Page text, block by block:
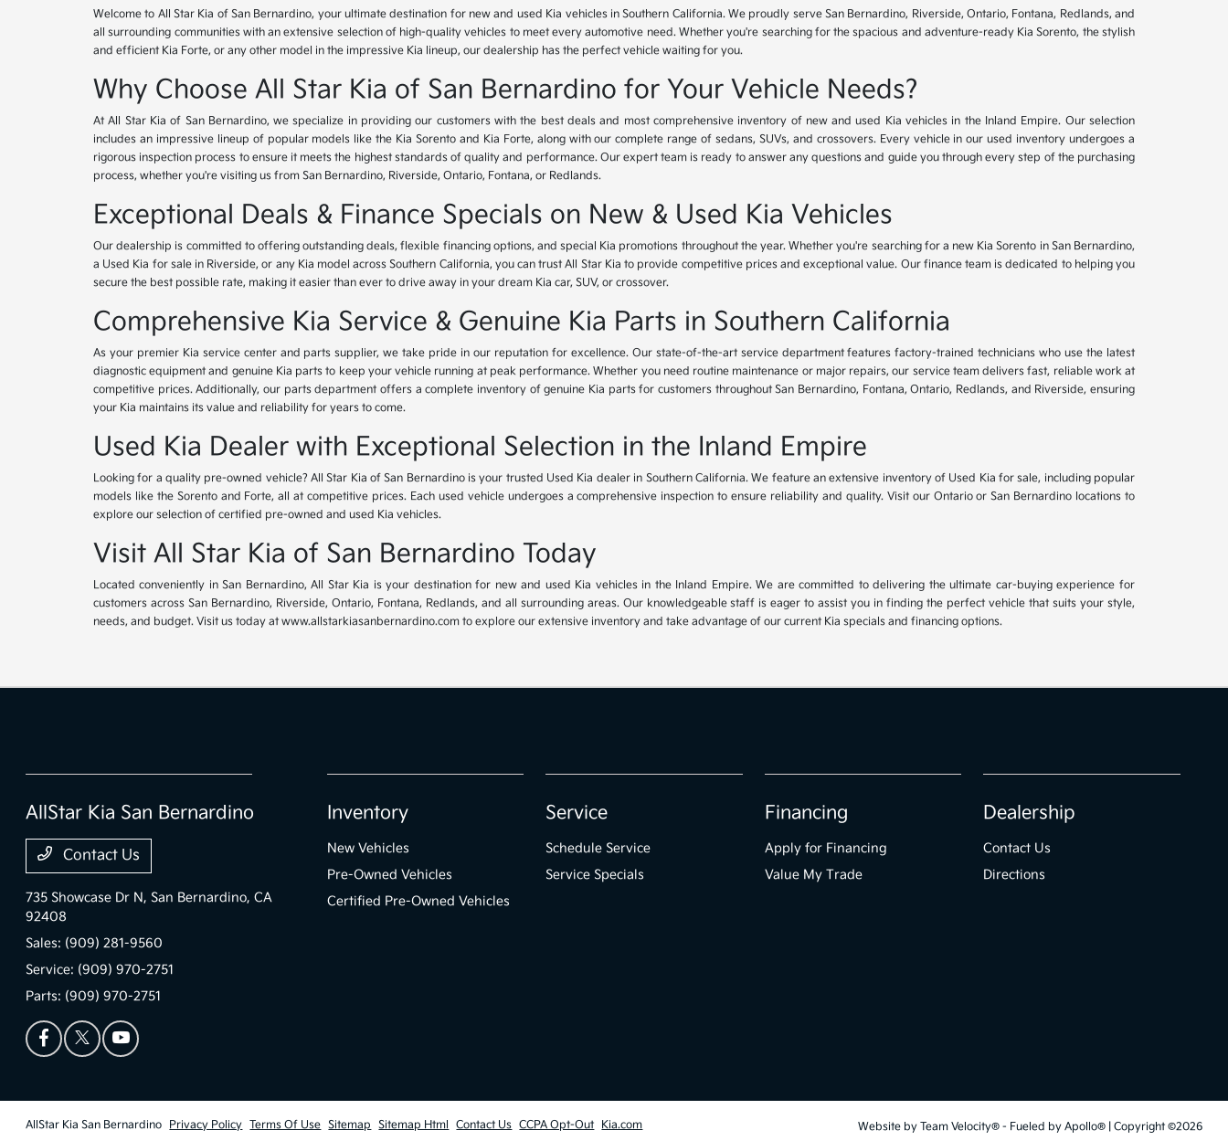
Welcome to All Star Kia of San Bernardino, your ultimate destination for new and used Kia vehicles in Southern California. We proudly serve San Bernardino, Riverside, Ontario, Fontana, Redlands, and
all surrounding communities with an extensive selection of high-quality vehicles to meet every automotive need. Whether you're searching for the spacious and adventure-ready Kia Sorento, the stylish
and efficient Kia Forte, or any other model in the impressive Kia lineup, our dealership has the perfect vehicle waiting for you.
Why Choose All Star Kia of San Bernardino for Your Vehicle Needs?
At All Star Kia of San Bernardino, we specialize in providing our customers with the best deals and most comprehensive inventory of new and used Kia vehicles in the Inland Empire. Our selection
includes an impressive lineup of popular models like the Kia Sorento and Kia Forte, along with our complete range of sedans, SUVs, and crossovers. Every vehicle in our used inventory undergoes a
rigorous inspection process to ensure it meets the highest standards of quality and performance. Our expert team is ready to answer any questions and guide you through every step of the purchasing
process, whether you're visiting us from San Bernardino, Riverside, Ontario, Fontana, or Redlands.
Exceptional Deals & Finance Specials on New & Used Kia Vehicles
Our dealership is committed to offering outstanding deals, flexible financing options, and special Kia promotions throughout the year. Whether you're searching for a new Kia Sorento in San Bernardino,
a Used Kia for sale in Riverside, or any Kia model across Southern California, you can trust All Star Kia to provide competitive prices and exceptional value. Our finance team is dedicated to helping you
secure the best possible rate, making it easier than ever to drive away in your dream Kia car, SUV, or crossover.
Comprehensive Kia Service & Genuine Kia Parts in Southern California
As your premier Kia service center and parts supplier, we take pride in our reputation for excellence. Our state-of-the-art service department features factory-trained technicians who use the latest
diagnostic equipment and genuine Kia parts to keep your vehicle running at peak performance. Whether you need routine maintenance or major repairs, our service team delivers fast, reliable work at
competitive prices. Additionally, our parts department offers a complete inventory of genuine Kia parts for customers throughout San Bernardino, Fontana, Ontario, Redlands, and Riverside, ensuring
your Kia maintains its value and reliability for years to come.
Used Kia Dealer with Exceptional Selection in the Inland Empire
Looking for a quality pre-owned vehicle? All Star Kia of San Bernardino is your trusted Used Kia dealer in Southern California. We feature an extensive inventory of Used Kia for sale, including popular
models like the Sorento and Forte, all at competitive prices. Each used vehicle undergoes a comprehensive inspection to ensure reliability and quality. Visit our Ontario or San Bernardino locations to
explore our selection of certified pre-owned and used Kia vehicles.
Visit All Star Kia of San Bernardino Today
Located conveniently in San Bernardino, All Star Kia is your destination for new and used Kia vehicles in the Inland Empire. We are committed to delivering the ultimate car-buying experience for
customers across San Bernardino, Riverside, Ontario, Fontana, Redlands, and all surrounding areas. Our knowledgeable staff is eager to assist you in finding the perfect vehicle that suits your style,
needs, and budget. Visit us today at www.allstarkiasanbernardino.com to explore our extensive inventory and take advantage of our current Kia specials and financing options.
AllStar Kia San Bernardino
Contact Us
735 Showcase Dr N, San Bernardino, CA
92408
Sales: (909) 281-9560
Service: (909) 970-2751
Parts: (909) 970-2751
Inventory
New Vehicles
Pre-Owned Vehicles
Certified Pre-Owned Vehicles
Service
Schedule Service
Service Specials
Financing
Apply for Financing
Value My Trade
Dealership
Contact Us
Directions
AllStar Kia San Bernardino Privacy Policy Terms Of Use Sitemap Sitemap Html Contact Us CCPA Opt-Out Kia.com Website by Team Velocity®- Fueled by Apollo® | Copyright ©2026